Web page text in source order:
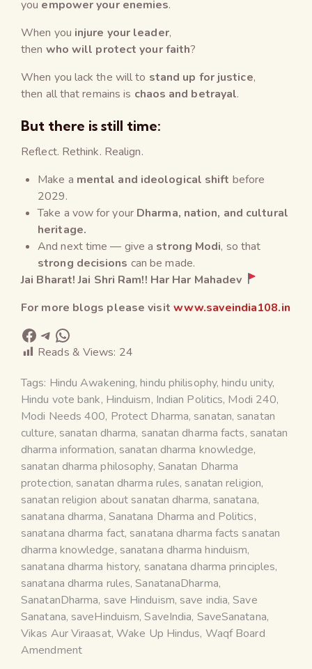
you empower your enemies.
When you injure your leader,
then who will protect your faith?
When you lack the will to stand up for justice,
then all that remains is chaos and betrayal.
But there is still time:
Reflect. Rethink. Realign.
Make a mental and ideological shift before
2029.
Take a vow for your Dharma, nation, and cultural
heritage.
And next time — give a strong Modi, so that
strong decisions can be made.
Jai Bharat! Jai Shri Ram!! Har Har Mahadev
For more blogs please visit www.saveindia108.in
Reads & Views: 24
Tags: Hindu Awakening,hindu philisophy,hindu unity,
Hindu vote bank, Hinduism, Indian Politics, Modi 240,
Modi Needs 400, Protect Dharma, sanatan, sanatan
culture, sanatan dharma, sanatan dharma facts, sanatan
dharma information, sanatan dharma knowledge,
sanatan dharma philosophy, Sanatan Dharma
protection, sanatan dharma rules, sanatan religion,
sanatan religion about sanatan dharma, sanatana,
sanatana dharma, Sanatana Dharma and Politics,
sanatana dharma fact, sanatana dharma facts sanatan
dharma knowledge, sanatana dharma hinduism,
sanatana dharma history, sanatana dharma principles,
sanatana dharma rules,SanatanaDharma,
SanatanDharma, save Hinduism, save india,Save
Sanatana, saveHinduism,SaveIndia, SaveSanatana,
Vikas Aur Viraasat,Wake Up Hindus, Waqf Board
Amendment